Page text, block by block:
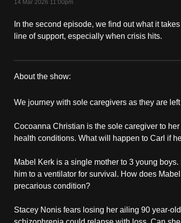
14 Mar 2026 11:00pm
In the second episode, we find out what it
line of support, especially when crisis hits.
Red
Dot:
Left
Care
About the show:
We journey with sole caregivers as they are
Cocoanna Christian is the sole caregiver to
health conditions. What will happen to Carl if
Mabel Kerk is a single mother to 3 young
him to a ventilator for survival. How does
precarious condition?
Stacey Nonis fears losing her ailing 90 year-
secure
and
can
be.
continue,
upgrade
to
supported